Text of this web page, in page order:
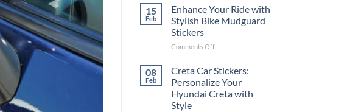
(Without
Expensive
Software)
Your
Pride:
Ultimate
to
Arsenal
FC
Car
15
Feb
Enhance Your Ride with
Stylish Bike Mudguard
Stickers
Comments Offon
Your
with
Stylish
08
Feb
Creta Car Stickers:
Personalize Your
Hyundai Creta with
Style